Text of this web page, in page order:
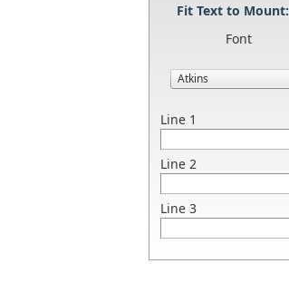
Fit Text to Mount:
Font
Line 1
Line 2
Line 3